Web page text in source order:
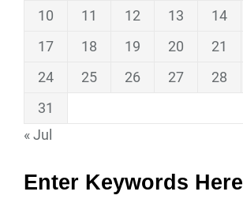
10
11 12 13 14
17
18 19 20 21
24
25 26 27 28
31
« Jul
Enter Keywords Here